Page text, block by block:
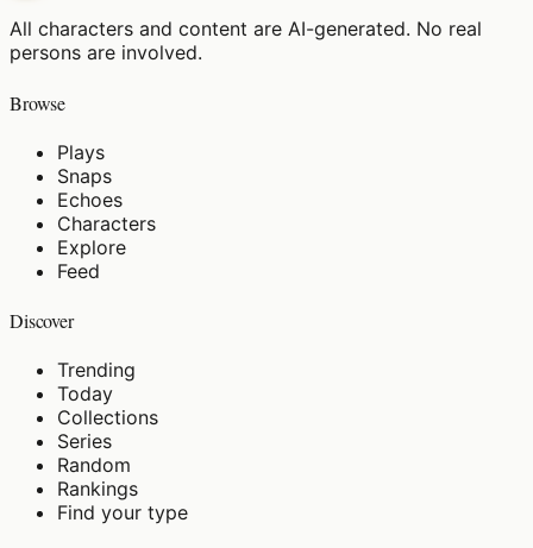
All characters and content are AI-generated. No real
persons are involved.
Browse
Plays
Snaps
Echoes
Characters
Explore
Feed
Discover
Trending
Today
Collections
Series
Random
Rankings
Find your type